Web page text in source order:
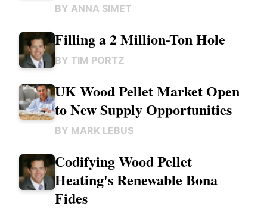
BY ANNA SIMET
Filling a 2 Million-Ton Hole
BY TIM PORTZ
UK Wood Pellet Market Open
to New Supply Opportunities
BY MARK LEBUS
Codifying Wood Pellet
Heating's Renewable Bona
Fides